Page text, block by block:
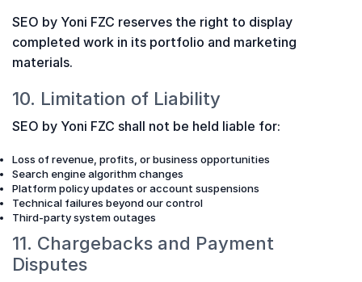
SEO by Yoni FZC reserves the right to display
completed work in its portfolio and marketing
materials.
10. Limitation of Liability
SEO by Yoni FZC shall not be held liable for:
Loss of revenue, profits, or business opportunities
Search engine algorithm changes
Platform policy updates or account suspensions
Technical failures beyond our control
Third-party system outages
11. Chargebacks and Payment
Disputes